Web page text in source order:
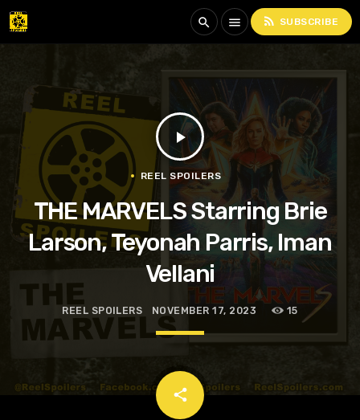
search menu rss_feed SUBSCRIBE
play_arrow
REEL SPOILERS
THE MARVELS Starring Brie
Larson, Teyonah Parris, Iman
Vellani
REEL SPOILERS NOVEMBER 17, 2023 15
share
email